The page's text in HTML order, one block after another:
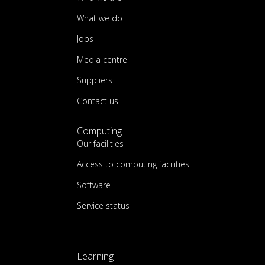
What we do
Jobs
Media centre
Suppliers
Contact us
Computing
Our facilities
Access to computing facilities
Software
Service status
Learning